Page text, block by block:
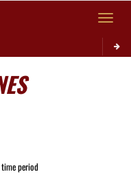
Toggle
period